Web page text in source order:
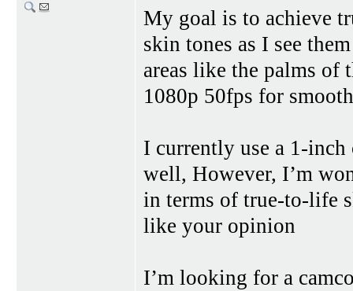
My goal is to achieve
skin tones as I see
areas like the palms of
1080p 50fps for
I currently use a 1-
well, However, I’m
in terms of true-to-life
like your opinion
I’m looking for a